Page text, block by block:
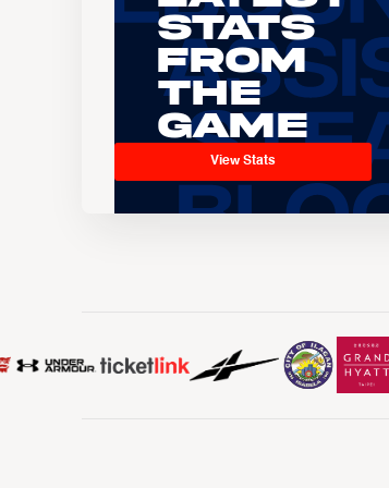
Stats
From
the
Game
View Stats